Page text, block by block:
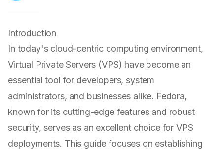
Introduction
In today's cloud-centric computing environment,
Virtual Private Servers (VPS) have become an
essential tool for developers, system
administrators, and businesses alike. Fedora,
known for its cutting-edge features and robust
security, serves as an excellent choice for VPS
deployments. This guide focuses on establishing